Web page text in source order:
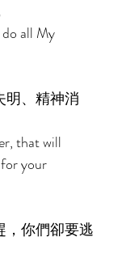
all My
明、精神消
that will
your
，你們卻要逃